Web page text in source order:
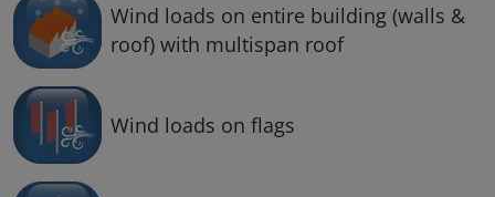
Wind loads on entire building (walls &
roof) with multispan roof
Wind loads on flags